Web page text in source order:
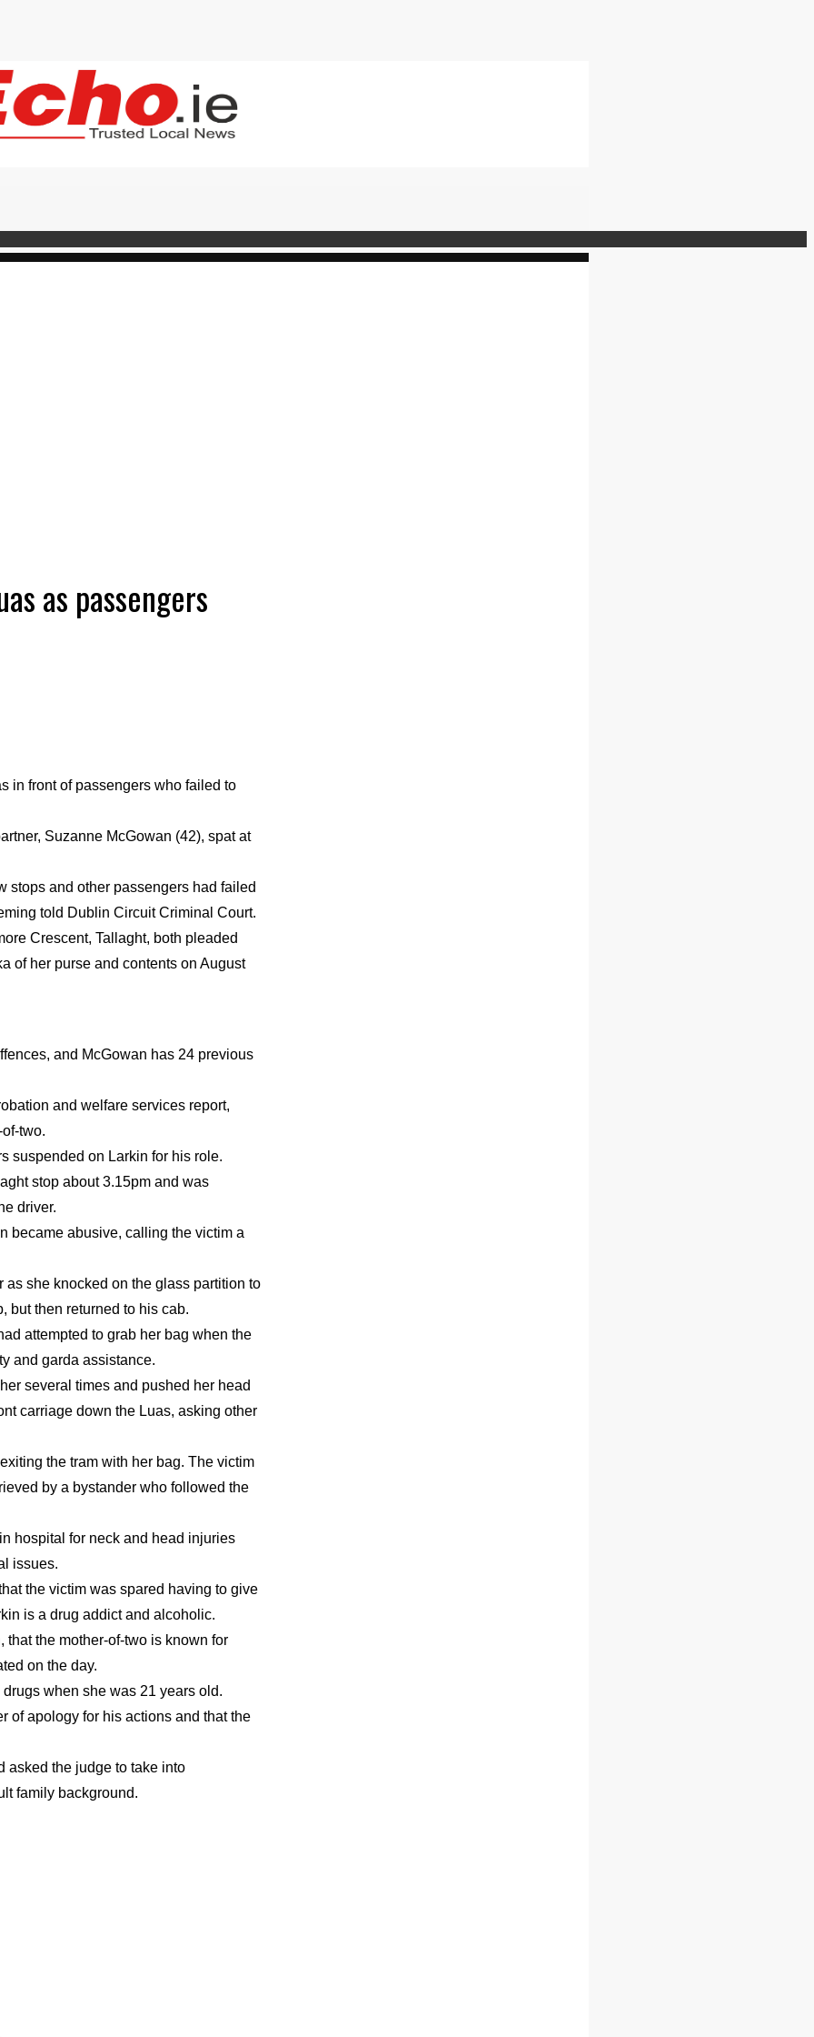
as passengers
in front of passengers who failed to
Suzanne McGowan (42), spat at
stops and other passengers had failed
told Dublin Circuit Criminal Court.
Crescent, Tallaght, both pleaded
of her purse and contents on August
and McGowan has 24 previous
and welfare services report,
two.
suspended on Larkin for his role.
stop about 3.15pm and was
driver.
became abusive, calling the victim a
she knocked on the glass partition to
but then returned to his cab.
attempted to grab her bag when the
and garda assistance.
several times and pushed her head
carriage down the Luas, asking other
the tram with her bag. The victim
by a bystander who followed the
hospital for neck and head injuries
issues.
the victim was spared having to give
is a drug addict and alcoholic.
the mother-of-two is known for
on the day.
when she was 21 years old.
of apology for his actions and that the
asked the judge to take into
family background.